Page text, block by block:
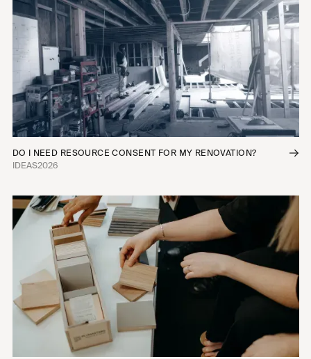
DO I NEED RESOURCE CONSENT FOR MY RENOVATION?
IDEAS2026